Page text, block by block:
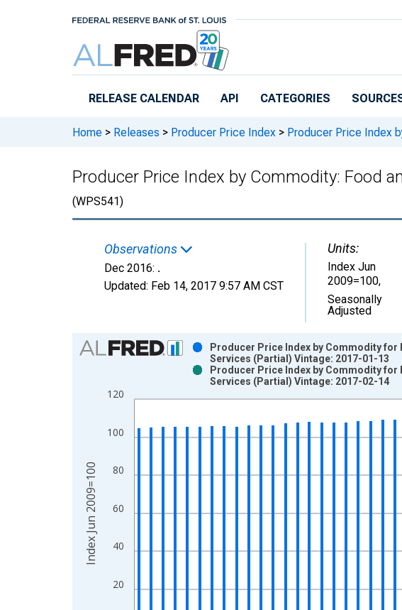
RELEASE CALENDAR API CATEGORIES
Home > Releases > Producer Price Index > Producer Price Index
Producer Price Index by Commodity: Food
(WPS541)
Observations
Dec 2016: .
Updated: Feb 14, 2017 9:57 AM CST
Units:
Index Jun
2009=100,
Seasonally
Adjusted
Chart
Bar chart with 2 data series.
The chart has 1 X axis displaying xAxis. Data ranges from 2009-
The chart has 2 Y axes displaying Index Jun 2009=100 and
20
40
60
80
100
120
Producer Price Index by Commodity for
Services (Partial) Vintage: 2017-01-13
Producer Price Index by Commodity for
Services (Partial) Vintage: 2017-02-14
Index Jun 2009=100